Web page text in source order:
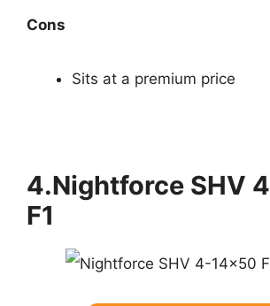
Cons
Sits at a premium price
4.Nightforce SHV
F1